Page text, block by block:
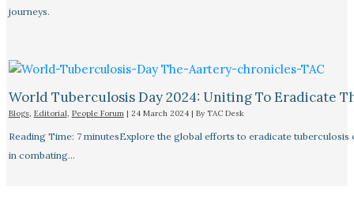
journeys.
World Tuberculosis Day 2024: Uniting To Eradicate
Blogs, Editorial, People Forum| 24 March 2024 | By TAC Desk
Reading Time: 7 minutesExplore the global efforts to eradicate
in combating…